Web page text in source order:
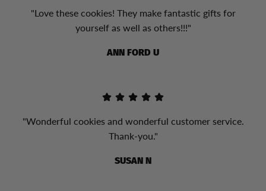
"Love these cookies! They make fantastic gifts for
yourself as well as others!!!"
ANN FORD U
"Wonderful cookies and wonderful customer service.
Thank-you."
SUSAN N